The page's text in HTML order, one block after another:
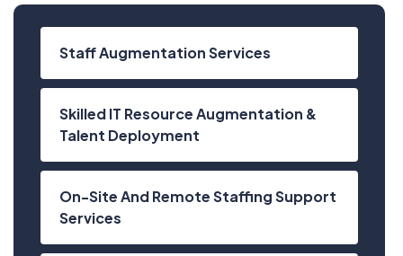
Staff Augmentation Services
Skilled IT Resource Augmentation &
Talent Deployment
On-Site And Remote Staffing Support
Services